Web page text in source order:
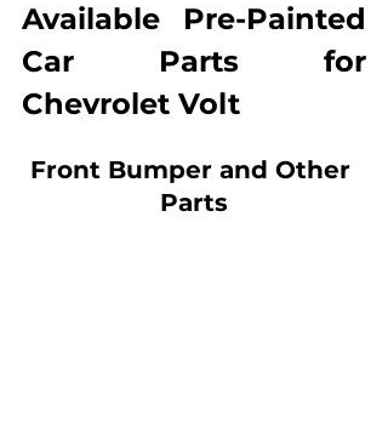
Available Pre-Painted
Car Parts for
Chevrolet Volt
Front Bumper and Other
Parts